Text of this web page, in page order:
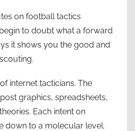
on football tactics
to doubt what a forward
it shows you the good and
internet tacticians. The
graphics, spreadsheets,
Each intent on
down to a molecular level.